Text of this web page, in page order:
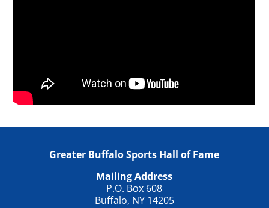
Greater Buffalo Sports Hall of Fame
Mailing Address
P.O. Box 608
Buffalo, NY 14205